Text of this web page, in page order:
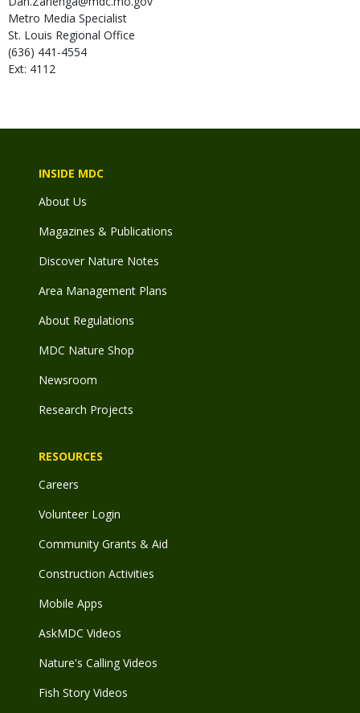
Metro Media Specialist
St. Louis Regional Office
(636) 441-4554
Ext: 4112
INSIDE MDC
About Us
Magazines & Publications
Discover Nature Notes
Area Management Plans
About Regulations
MDC Nature Shop
Newsroom
Research Projects
RESOURCES
Careers
Volunteer Login
Community Grants & Aid
Construction Activities
Mobile Apps
AskMDC Videos
Nature's Calling Videos
Fish Story Videos